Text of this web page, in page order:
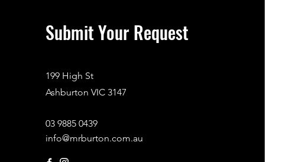
Submit Your Request
199 High St
Ashburton VIC 3147
03 9885 0439
info@mrburton.com.au